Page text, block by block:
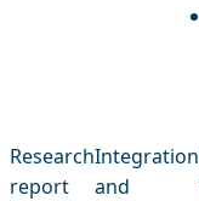
Research
report
Integration
and